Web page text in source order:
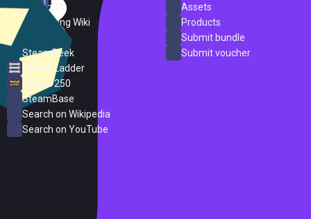
SteamDB
PC Gaming Wiki
SteamPeek
Steam Ladder
Steam 250
SteamBase
Search on Wikipedia
Search on YouTube
Assets
Products
Submit bundle
Submit voucher